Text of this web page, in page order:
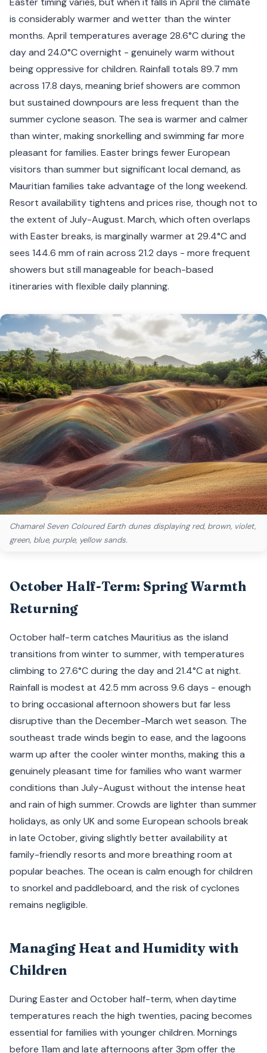
is considerably warmer and wetter than the winter
months. April temperatures average 28.6°C during the
day and 24.0°C overnight - genuinely warm without
being oppressive for children. Rainfall totals 89.7 mm
across 17.8 days, meaning brief showers are common
but sustained downpours are less frequent than the
summer cyclone season. The sea is warmer and calmer
than winter, making snorkelling and swimming far more
pleasant for families. Easter brings fewer European
visitors than summer but significant local demand, as
Mauritian families take advantage of the long weekend.
Resort availability tightens and prices rise, though not to
the extent of July-August. March, which often overlaps
with Easter breaks, is marginally warmer at 29.4°C and
sees 144.6 mm of rain across 21.2 days - more frequent
showers but still manageable for beach-based
itineraries with flexible daily planning.
Chamarel Seven Coloured Earth dunes displaying red, brown, violet,
green, blue, purple, yellow sands.
October Half-Term: Spring Warmth
Returning
October half-term catches Mauritius as the island
transitions from winter to summer, with temperatures
climbing to 27.6°C during the day and 21.4°C at night.
Rainfall is modest at 42.5 mm across 9.6 days - enough
to bring occasional afternoon showers but far less
disruptive than the December-March wet season. The
southeast trade winds begin to ease, and the lagoons
warm up after the cooler winter months, making this a
genuinely pleasant time for families who want warmer
conditions than July-August without the intense heat
and rain of high summer. Crowds are lighter than summer
holidays, as only UK and some European schools break
in late October, giving slightly better availability at
family-friendly resorts and more breathing room at
popular beaches. The ocean is calm enough for children
to snorkel and paddleboard, and the risk of cyclones
remains negligible.
Managing Heat and Humidity with
Children
During Easter and October half-term, when daytime
temperatures reach the high twenties, pacing becomes
essential for families with younger children. Mornings
before 11am and late afternoons after 3pm offer the